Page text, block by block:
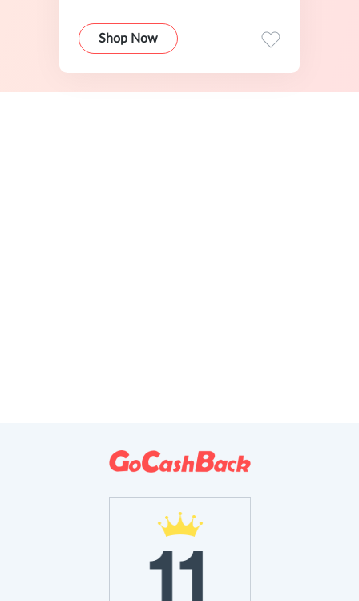
Shop Now